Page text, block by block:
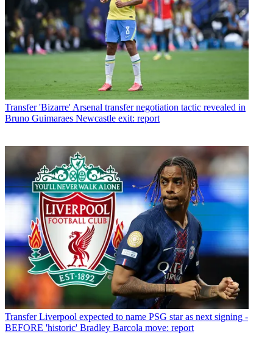
Transfer 'Bizarre' Arsenal transfer negotiation tactic revealed in
Bruno Guimaraes Newcastle exit: report
Transfer Liverpool expected to name PSG star as next signing -
BEFORE 'historic' Bradley Barcola move: report